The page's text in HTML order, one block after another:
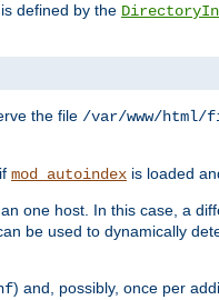
defined by the
the file /var/www/
mod_autoindex is loaded
one host. In this case, a
be used to dynamically
) and, possibly, once per